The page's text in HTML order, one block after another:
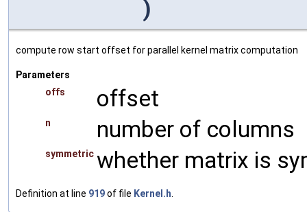
)
compute row start offset for parallel kernel matrix computation
Parameters
offs
offset
n number of columns
symmetric whether matrix is
Definition at line 919of file Kernel.h